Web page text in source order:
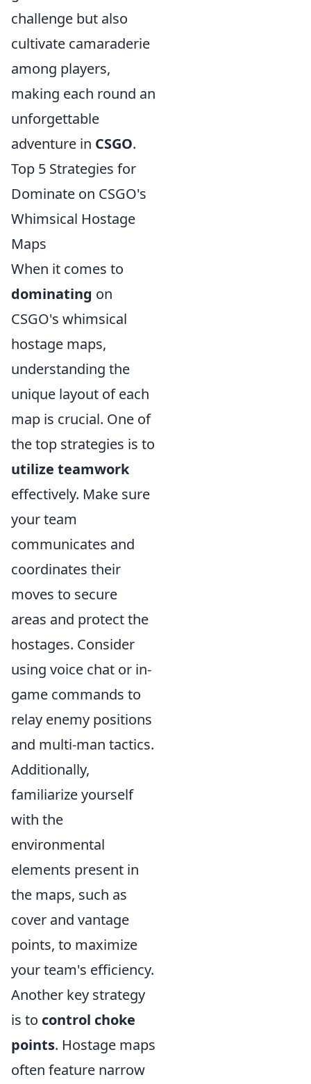
challenge but also
cultivate camaraderie
among players,
making each round an
unforgettable
adventure in CSGO.
Top 5 Strategies for
Dominate on CSGO's
Whimsical Hostage
Maps
When it comes to
dominating on
CSGO's whimsical
hostage maps,
understanding the
unique layout of each
map is crucial. One of
the top strategies is to
utilize teamwork
effectively. Make sure
your team
communicates and
coordinates their
moves to secure
areas and protect the
hostages. Consider
using voice chat or in-
game commands to
relay enemy positions
and multi-man tactics.
Additionally,
familiarize yourself
with the
environmental
elements present in
the maps, such as
cover and vantage
points, to maximize
your team's efficiency.
Another key strategy
is to control choke
points. Hostage maps
often feature narrow